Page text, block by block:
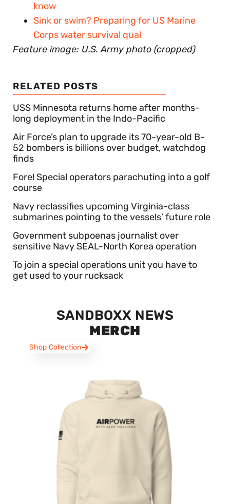
know
Sink or swim? Preparing for US Marine
Corps water survival qual
Feature image: U.S. Army photo (cropped)
RELATED POSTS
USS Minnesota returns home after months-
long deployment in the Indo-Pacific
Air Force’s plan to upgrade its 70-year-old B-
52 bombers is billions over budget, watchdog
finds
Fore! Special operators parachuting into a golf
course
Navy reclassifies upcoming Virginia-class
submarines pointing to the vessels’ future role
Government subpoenas journalist over
sensitive Navy SEAL-North Korea operation
To join a special operations unit you have to
get used to your rucksack
SANDBOXX NEWS
MERCH
Shop Collection